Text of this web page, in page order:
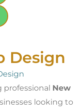
Design
New
looking to